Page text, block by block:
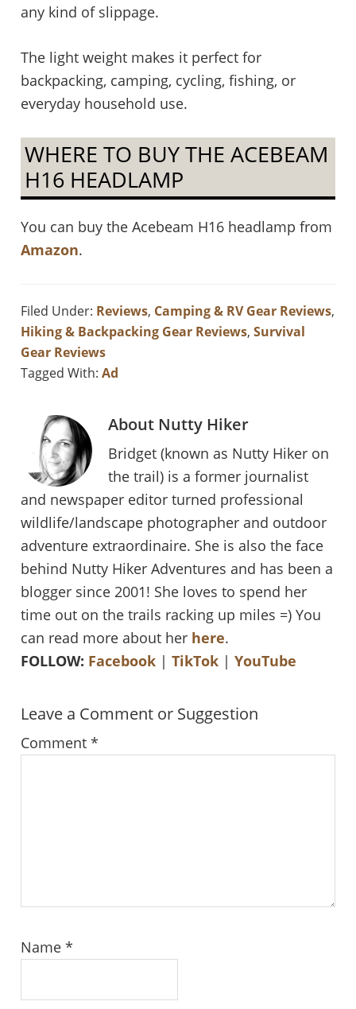
any kind of slippage.
The light weight makes it perfect for
backpacking, camping, cycling, fishing, or
everyday household use.
WHERE TO BUY THE ACEBEAM
H16 HEADLAMP
You can buy the Acebeam H16 headlamp from
Amazon.
Filed Under: Reviews, Camping & RV Gear Reviews,
Hiking & Backpacking Gear Reviews, Survival
Gear Reviews
Tagged With: Ad
About Nutty Hiker
Bridget (known as Nutty Hiker on
the trail) is a former journalist
and newspaper editor turned professional
wildlife/landscape photographer and outdoor
adventure extraordinaire. She is also the face
behind Nutty Hiker Adventures and has been a
blogger since 2001! She loves to spend her
time out on the trails racking up miles =) You
can read more about her here.
FOLLOW: Facebook| TikTok| YouTube
Reader
Interactions
Leave a Comment or Suggestion
Comment *
Name *